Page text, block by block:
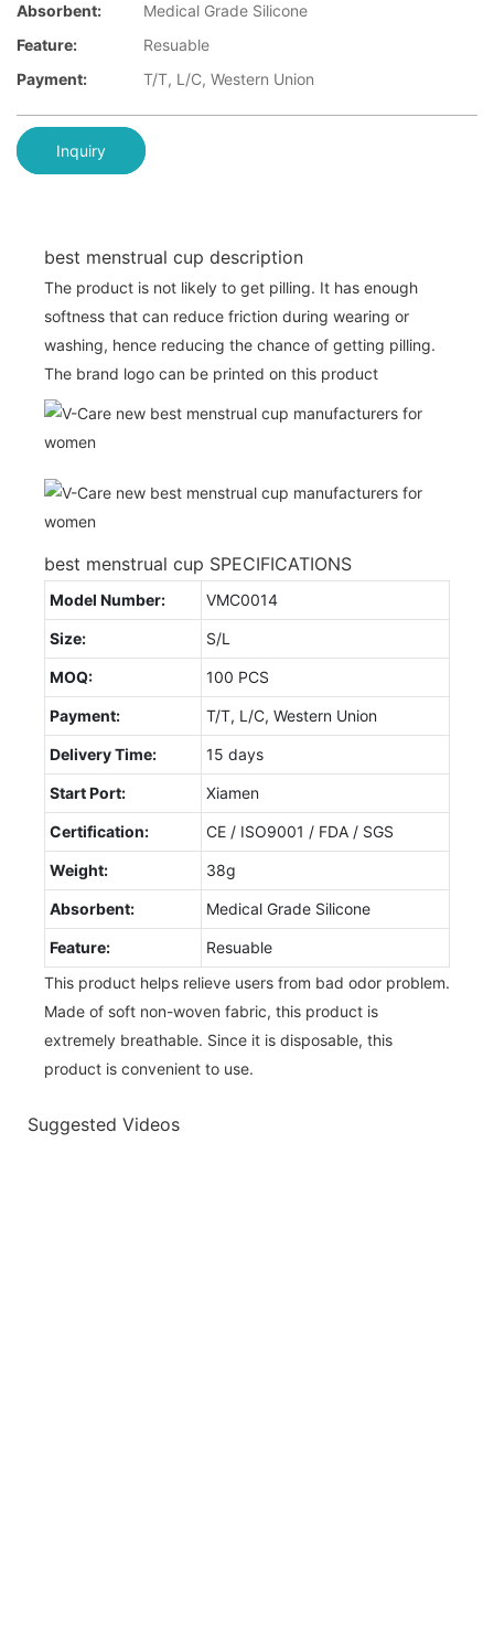
Absorbent:
Medical Grade Silicone
Feature:
Resuable
Payment:
T/T, L/C, Western Union
Inquiry
best menstrual cup description
The product is not likely to get pilling. It has enough
softness that can reduce friction during wearing or
washing, hence reducing the chance of getting pilling.
The brand logo can be printed on this product
best menstrual cup SPECIFICATIONS
Model Number: VMC0014
Size: S/L
MOQ: 100 PCS
Payment: T/T, L/C, Western Union
Delivery Time: 15 days
Start Port: Xiamen
Certification: CE / ISO9001 / FDA / SGS
Weight: 38g
Absorbent: Medical Grade Silicone
Feature:
Resuable
This product helps relieve users from bad odor problem.
Made of soft non-woven fabric, this product is
extremely breathable. Since it is disposable, this
product is convenient to use.
Suggested Videos